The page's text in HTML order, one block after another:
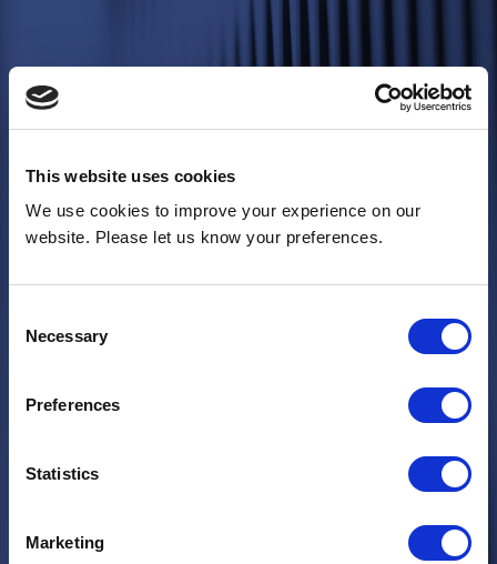
This website uses cookies
We use cookies to improve your experience on our
website. Please let us know your preferences.
Selection
Necessary
Preferences
Statistics
Marketing